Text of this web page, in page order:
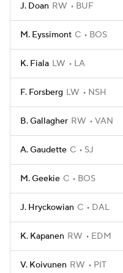
J. Doan RW BUF
M. Eyssimont C BOS
K. Fiala LW LA
F. Forsberg LW NSH
B. Gallagher RW VAN
A. Gaudette C SJ
M. Geekie C BOS
J. Hryckowian C DAL
K. Kapanen RW EDM
V. Koivunen RW PIT